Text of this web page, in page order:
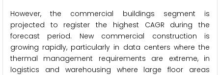
However, the commercial buildings segment is
projected to register the highest CAGR during the
forecast period. New commercial construction is
growing rapidly, particularly in data centers where the
thermal management requirements are extreme, in
logistics and warehousing where large floor areas